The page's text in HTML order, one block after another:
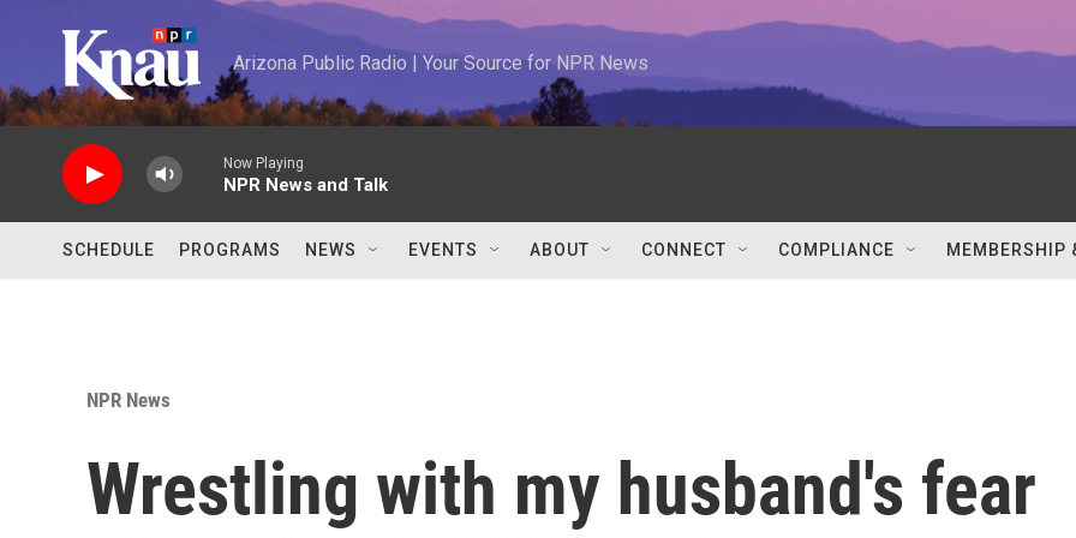
Arizona Public Radio | Your Source for NPR News
Now Playing
NPR News and Talk
SCHEDULE PROGRAMS NEWS EVENTS ABOUT CONNECT COMPLIANCE MEMBERSHIP
NPR News
Wrestling with my husband's fear